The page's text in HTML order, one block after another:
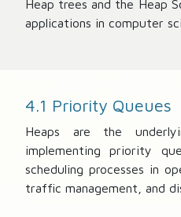
Heap trees and the Heap
applications in computer
4.1 Priority Queues
Heaps are the
implementing priority
scheduling processes in
traffic management, and